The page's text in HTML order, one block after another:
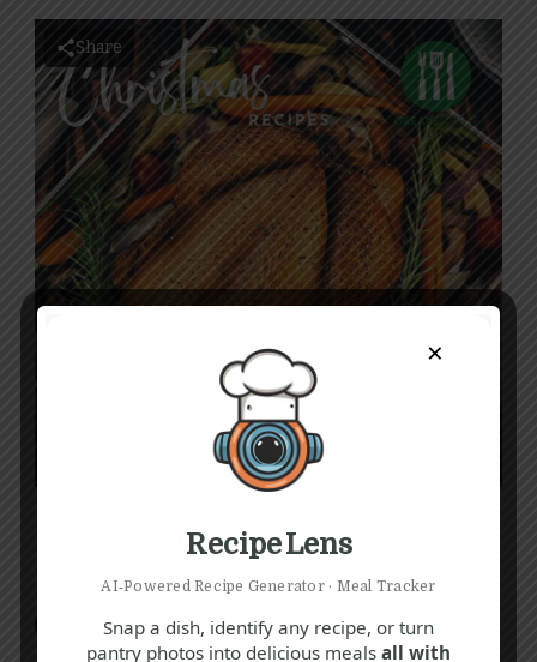
Share
How To Recipes
How to Cook a Turkey
Fiona O'Sullivan
×
Recipe Lens
AI‑Powered Recipe Generator · Meal Tracker
Snap a dish, identify any recipe, or turn
pantry photos into delicious meals all with